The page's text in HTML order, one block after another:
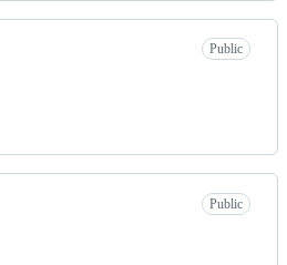
Public
Public